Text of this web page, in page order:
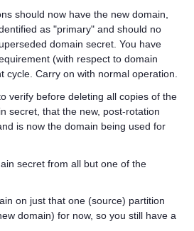
should now have the new domain,
as "primary" and should no
domain secret. You have
(with respect to domain
cycle. Carry on with normal operation.
verify before deleting all copies of the
secret, that the new, post-rotation
is now the domain being used for
secret from all but one of the
on just that one (source) partition
domain) for now, so you still have a